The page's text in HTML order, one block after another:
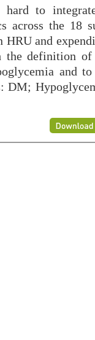
to
across the 18
and
the definition
and
DM;